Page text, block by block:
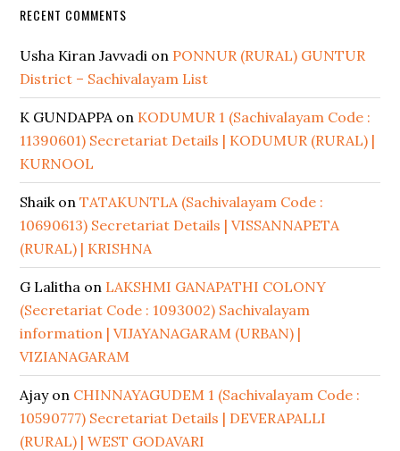
RECENT COMMENTS
Usha Kiran Javvadi on PONNUR (RURAL) GUNTUR
District – Sachivalayam List
K GUNDAPPA on KODUMUR 1 (Sachivalayam Code :
11390601) Secretariat Details | KODUMUR (RURAL) |
KURNOOL
Shaik onTATAKUNTLA (Sachivalayam Code :
10690613) Secretariat Details | VISSANNAPETA
(RURAL) | KRISHNA
G Lalitha on LAKSHMI GANAPATHI COLONY
(Secretariat Code : 1093002) Sachivalayam
information | VIJAYANAGARAM (URBAN) |
VIZIANAGARAM
Ajayon CHINNAYAGUDEM 1 (Sachivalayam Code :
10590777) Secretariat Details | DEVERAPALLI
(RURAL) | WEST GODAVARI